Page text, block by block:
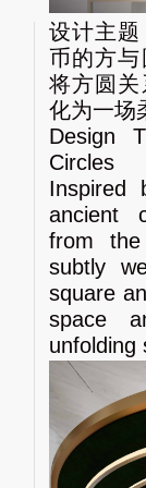
设计主
币的方与
将方圆
化为一场
Design
Circles
Inspired
ancient
from
subtly
square
space
unfolding